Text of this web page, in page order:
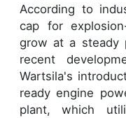
According to
cap for
grow at a steady
recent
Wartsila's
ready engine
plant, which